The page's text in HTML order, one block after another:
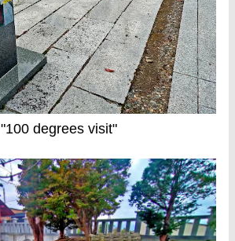
"100 degrees visit"